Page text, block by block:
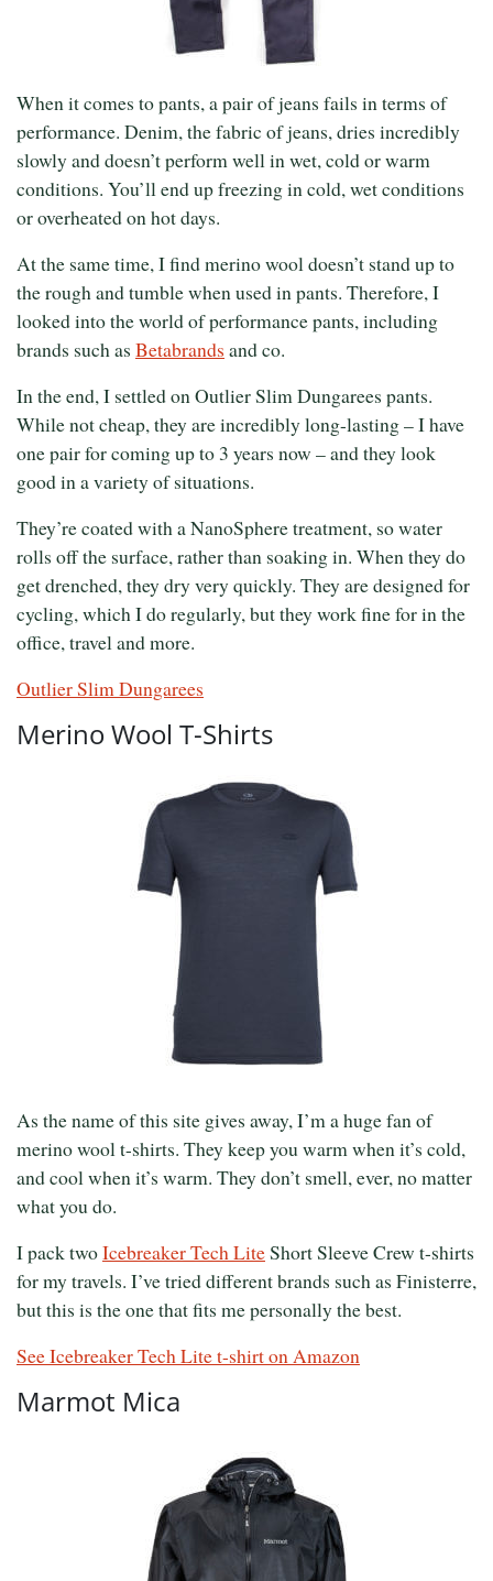
When it comes to pants, a pair of jeans fails in terms of
performance. Denim, the fabric of jeans, dries incredibly
slowly and doesn’t perform well in wet, cold or warm
conditions. You’ll end up freezing in cold, wet conditions
or overheated on hot days.
At the same time, I find merino wool doesn’t stand up to
the rough and tumble when used in pants. Therefore, I
looked into the world of performance pants, including
brands such as Betabrands and co.
In the end, I settled on Outlier Slim Dungarees pants.
While not cheap, they are incredibly long-lasting – I have
one pair for coming up to 3 years now – and they look
good in a variety of situations.
They’re coated with a NanoSphere treatment, so water
rolls off the surface, rather than soaking in. When they do
get drenched, they dry very quickly. They are designed for
cycling, which I do regularly, but they work fine for in the
office, travel and more.
Outlier Slim Dungarees
Merino Wool T-Shirts
As the name of this site gives away, I’m a huge fan of
merino wool t-shirts. They keep you warm when it’s cold,
and cool when it’s warm. They don’t smell, ever, no matter
what you do.
I pack twoIcebreaker Tech LiteShort Sleeve Crew t-shirts
for my travels. I’ve tried different brands such as Finisterre,
but this is the one that fits me personally the best.
See Icebreaker Tech Lite t-shirt on Amazon
Marmot Mica